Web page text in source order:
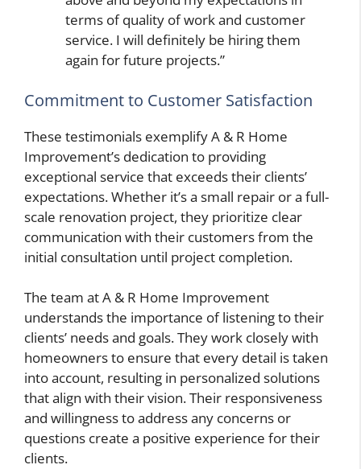
terms of quality of work and customer
service. I will definitely be hiring them
again for future projects.”
Commitment to Customer Satisfaction
These testimonials exemplify A & R Home
Improvement’s dedication to providing
exceptional service that exceeds their clients’
expectations. Whether it’s a small repair or a full-
scale renovation project, they prioritize clear
communication with their customers from the
initial consultation until project completion.
The team at A & R Home Improvement
understands the importance of listening to their
clients’ needs and goals. They work closely with
homeowners to ensure that every detail is taken
into account, resulting in personalized solutions
that align with their vision. Their responsiveness
and willingness to address any concerns or
questions create a positive experience for their
clients.